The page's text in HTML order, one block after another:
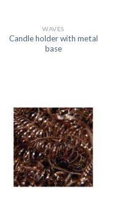
WAVES
Candle holder with metal
base